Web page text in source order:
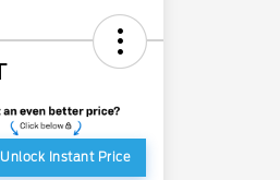
Unlock Instant Price